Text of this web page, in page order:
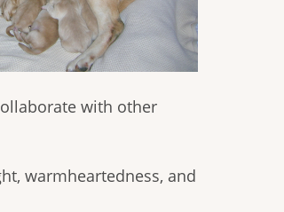
with other
warmheartedness, and